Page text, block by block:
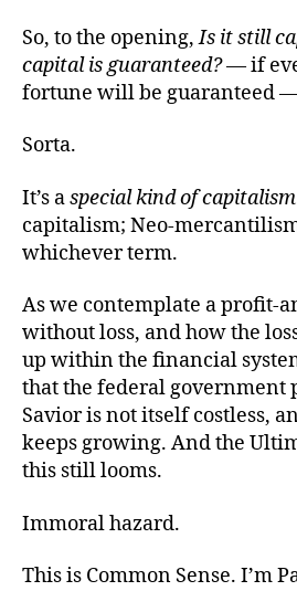
So, to the opening,Is it still
capital is guaranteed?— if
fortune will be guaranteed
Sorta.
It’s aspecial kind of capitalism
capitalism; Neo-
whichever term.
As we contemplate a profit-
without loss, and how the
up within the financial
that the federal government
Savior is not itself costless,
keeps growing. And the
this still looms.
Immoral hazard.
This is Common Sense. I’m